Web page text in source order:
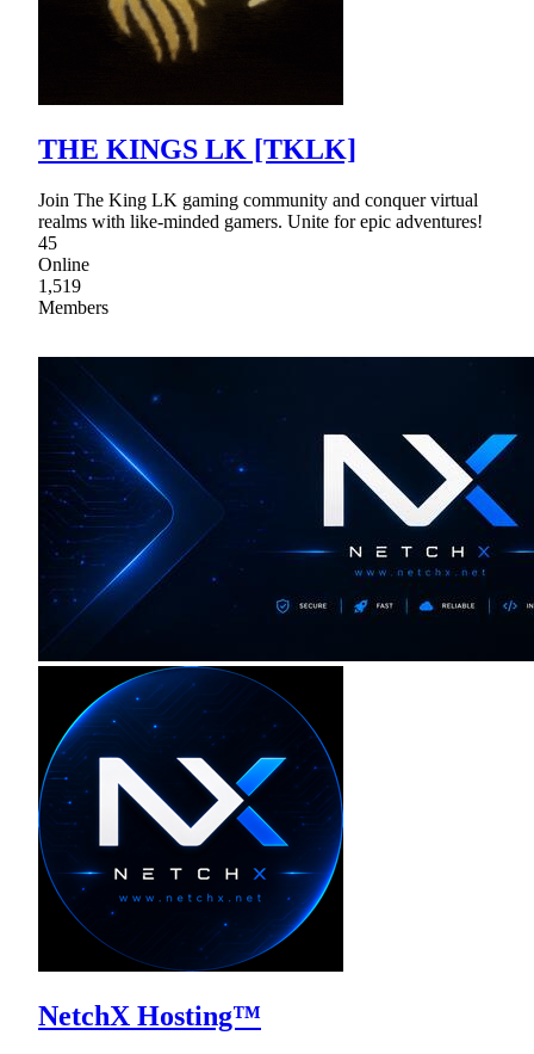
THE KINGS LK [TKLK]
Join The King LK gaming community and conquer virtual
realms with like-minded gamers. Unite for epic adventures!
45
Online
1,519
Members
NetchX Hosting™